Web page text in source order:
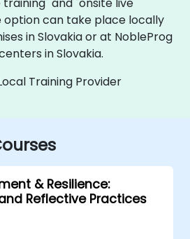
option can take place locally
in Slovakia or at NobleProg
in Slovakia.
Training Provider
& Resilience:
Reflective Practices